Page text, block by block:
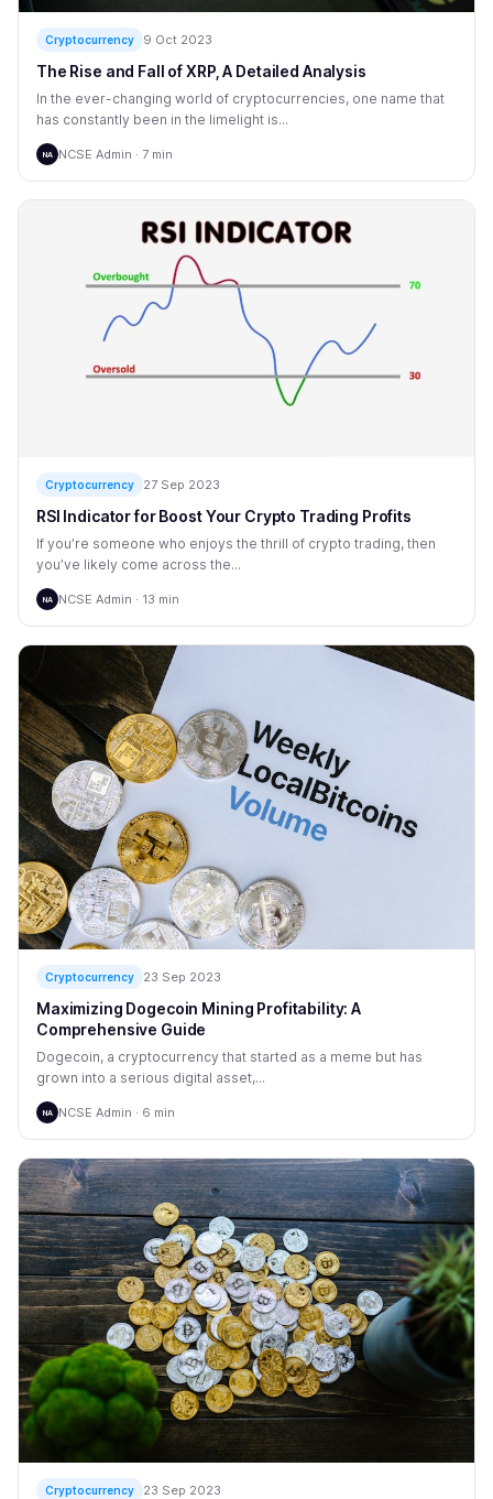
Cryptocurrency 9 Oct 2023
The Rise and Fall of XRP, A Detailed Analysis
In the ever-changing world of cryptocurrencies, one name that
has constantly been in the limelight is...
NA NCSE Admin · 7 min
Cryptocurrency 27 Sep 2023
RSI Indicator for Boost Your Crypto Trading Profits
If you’re someone who enjoys the thrill of crypto trading, then
you’ve likely come across the...
NA NCSE Admin · 13 min
Cryptocurrency 23 Sep 2023
Maximizing Dogecoin Mining Profitability: A
Comprehensive Guide
Dogecoin, a cryptocurrency that started as a meme but has
grown into a serious digital asset,...
NA NCSE Admin · 6 min
Cryptocurrency 23 Sep 2023